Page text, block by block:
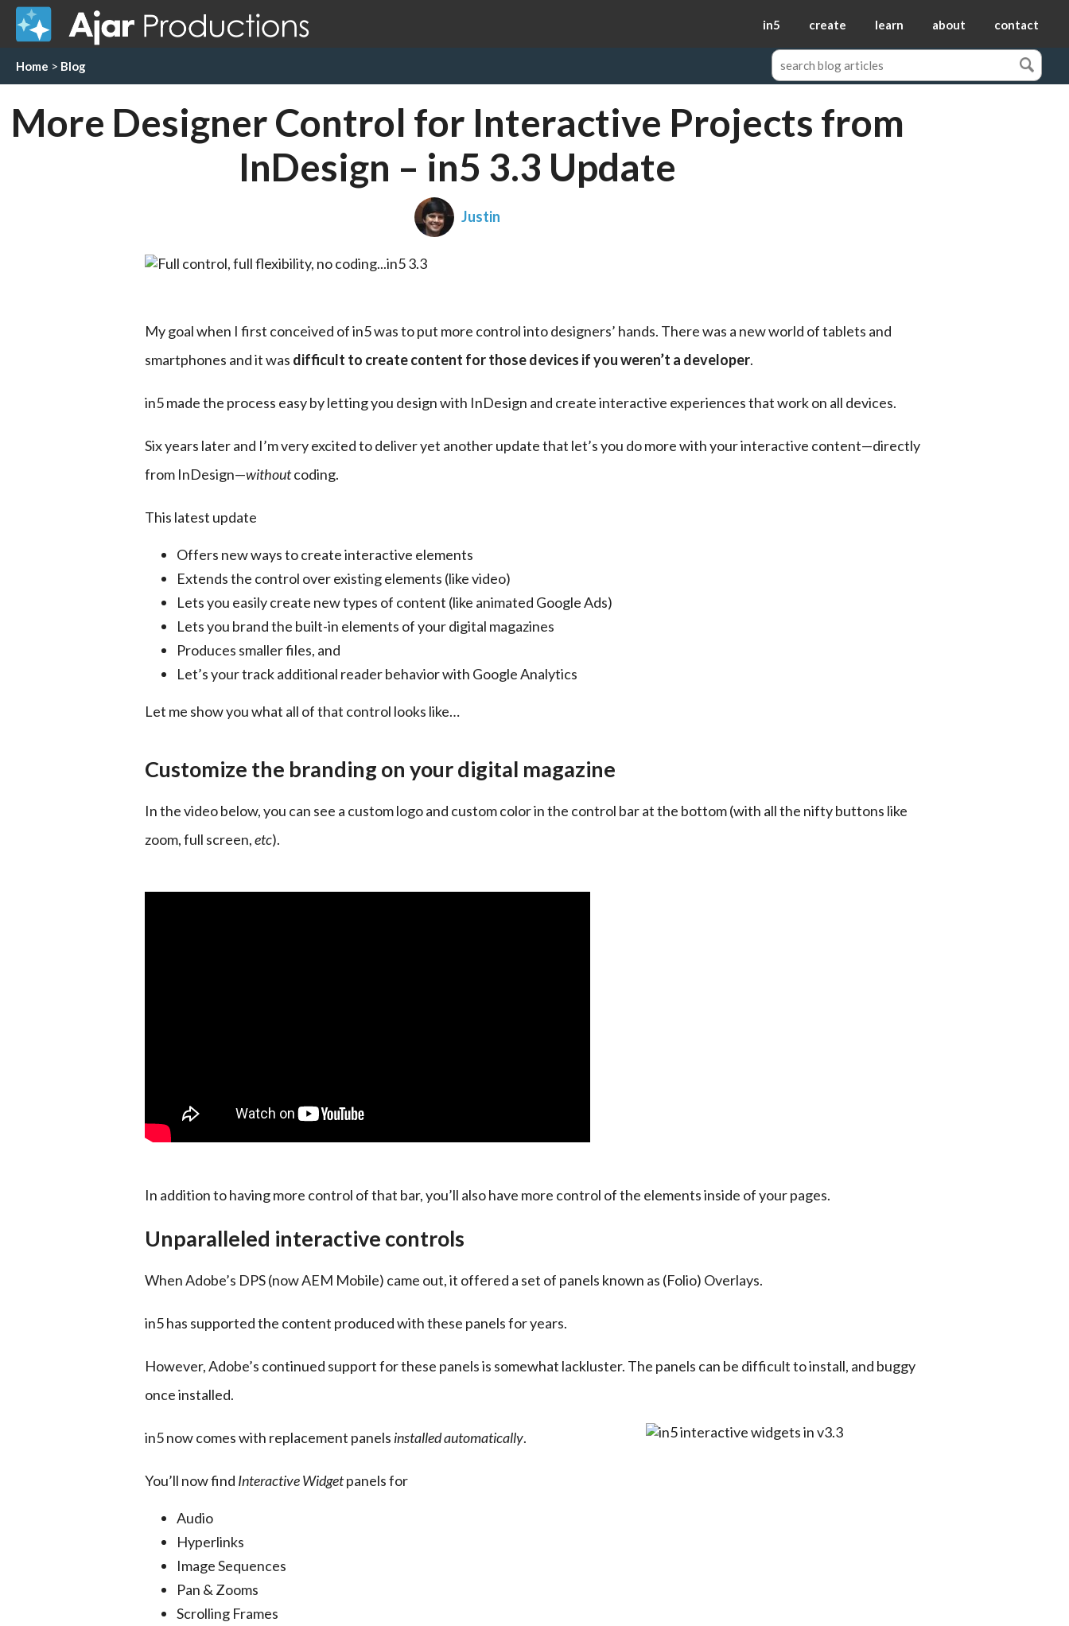
in5 create learn about contact
Home > Blog
More Designer Control for Interactive Projects from
InDesign – in5 3.3 Update
Justin
My goal when I first conceived of in5 was to put more control into designers’ hands. There was a new world of tablets and
smartphones and it was difficult to create content for those devices if you weren’t a developer.
in5 made the process easy by letting you design with InDesign and create interactive experiences that work on all devices.
Six years later and I’m very excited to deliver yet another update that let’s you do more with your interactive content—directly
from InDesign—without coding.
This latest update
Offers new ways to create interactive elements
Extends the control over existing elements (like video)
Lets you easily create new types of content (like animated Google Ads)
Lets you brand the built-in elements of your digital magazines
Produces smaller files, and
Let’s your track additional reader behavior with Google Analytics
Let me show you what all of that control looks like…
Customize the branding on your digital magazine
In the video below, you can see a custom logo and custom color in the control bar at the bottom (with all the nifty buttons like
zoom, full screen, etc).
In addition to having more control of that bar, you’ll also have more control of the elements inside of your pages.
Unparalleled interactive controls
When Adobe’s DPS (now AEM Mobile) came out, it offered a set of panels known as (Folio) Overlays.
in5 has supported the content produced with these panels for years.
However, Adobe’s continued support for these panels is somewhat lackluster. The panels can be difficult to install, and buggy
once installed.
in5 now comes with replacement panels installed automatically.
You’ll now find Interactive Widget panels for
Audio
Hyperlinks
Image Sequences
Pan & Zooms
Scrolling Frames